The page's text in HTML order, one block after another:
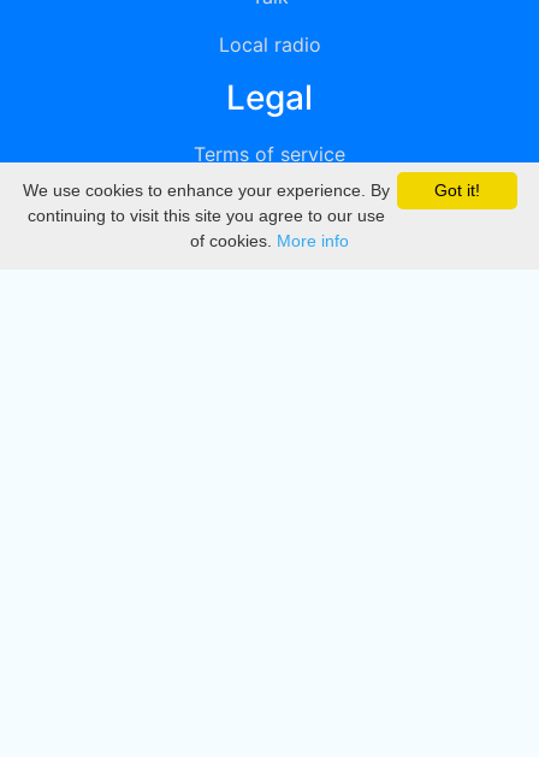
Local radio
Legal
Terms of service
Privacy
DMCA
Got it!
We use cookies to enhance your experience. By
continuing to visit this site you agree to our use
of cookies. More info